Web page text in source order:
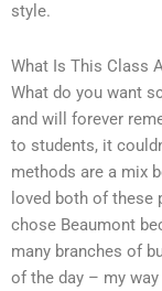
style.
What Is This Class
What do you want
and will forever
to students, it
methods are a mix
loved both of these
chose Beaumont
many branches of
of the day – my